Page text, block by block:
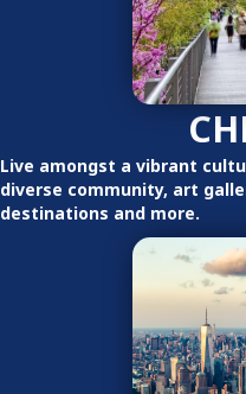
Live amongst a vibrant
diverse community, art
destinations and more.